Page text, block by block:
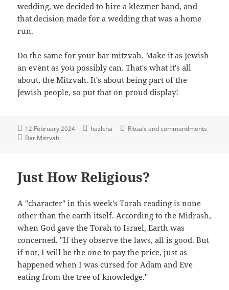
wedding, we decided to hire a klezmer band, and
that decision made for a wedding that was a home
run.
Do the same for your bar mitzvah. Make it as Jewish
an event as you possibly can. That's what it's all
about, the Mitzvah. It's about being part of the
Jewish people, so put that on proud display!
12 February 2024 hazlcha
Rituals and commandments
Bar Mitzvah
Just How Religious?
A "character" in this week's Torah reading is none
other than the earth itself. According to the Midrash,
when God gave the Torah to Israel, Earth was
concerned. "If they observe the laws, all is good. But
if not, I will be the one to pay the price, just as
happened when I was cursed for Adam and Eve
eating from the tree of knowledge."